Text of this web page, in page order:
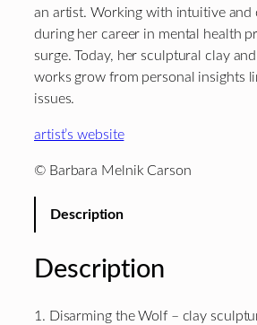
an artist. Working with intuitive and
during her career in mental health
surge. Today, her sculptural clay
works grow from personal insights
issues.
artist’s website
© Barbara Melnik Carson
Description
Description
1. Disarming the Wolf – clay